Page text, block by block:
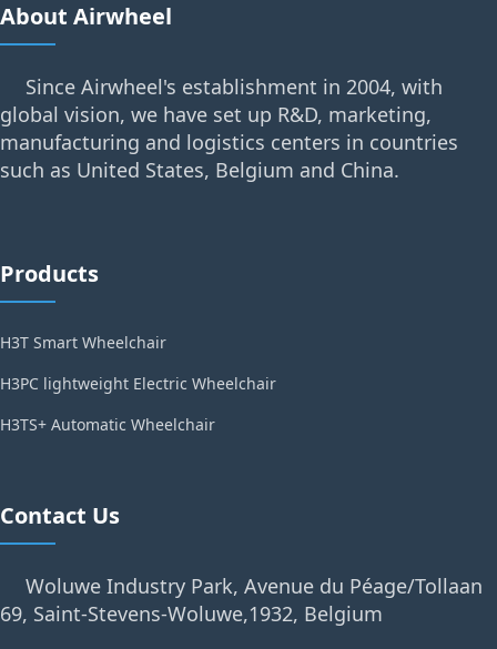
About Airwheel
Since Airwheel's establishment in 2004, with
global vision, we have set up R&D, marketing,
manufacturing and logistics centers in countries
such as United States, Belgium and China.
Products
H3T Smart Wheelchair
H3PC lightweight Electric Wheelchair
H3TS+ Automatic Wheelchair
Contact Us
Woluwe Industry Park, Avenue du Péage/Tollaan
69, Saint-Stevens-Woluwe,1932, Belgium